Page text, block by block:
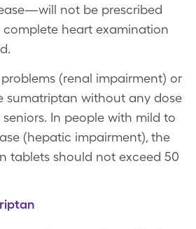
not be prescribed
heart examination
(renal impairment) or
sumatriptan without any dose
In people with mild to
(hepatic impairment), the
tablets should not exceed 50